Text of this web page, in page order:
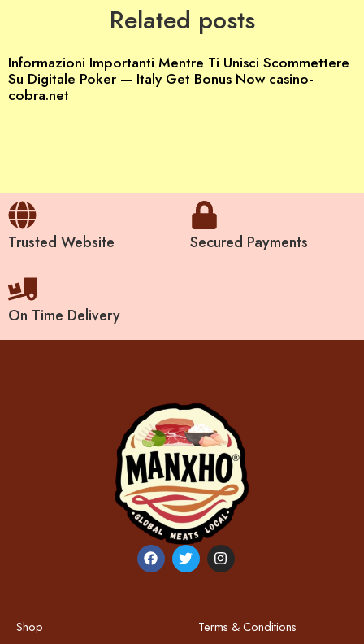
Related posts
Informazioni Importanti Mentre Ti Unisci Scommettere
Su Digitale Poker — Italy Get Bonus Now casino-
cobra.net
Trusted Website Secured Payments
On Time Delivery
Shop
Terms & Conditions